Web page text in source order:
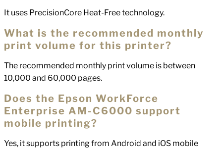
It uses PrecisionCore Heat-Free technology.
What is the recommended monthly
print volume for this printer?
The recommended monthly print volume is between
10,000 and 60,000 pages.
Does the Epson WorkForce
Enterprise AM-C6000 support
mobile printing?
Yes, it supports printing from Android and iOS mobile